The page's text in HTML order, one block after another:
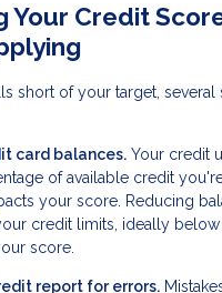
Your Credit
short of your target, several
card balances. Your credit
of available credit
your score. Reducing
credit limits, ideally below
score.
report for errors.